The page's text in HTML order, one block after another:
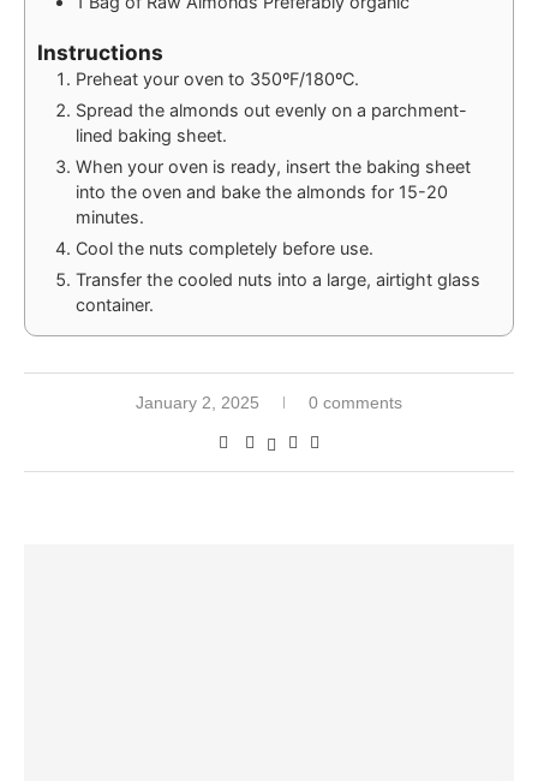
Instructions
Preheat your oven to 350ºF/180ºC.
Spread the almonds out evenly on a parchment-
lined baking sheet.
When your oven is ready, insert the baking sheet
into the oven and bake the almonds for 15-20
minutes.
Cool the nuts completely before use.
Transfer the cooled nuts into a large, airtight glass
container.
January 2, 2025 0 comments